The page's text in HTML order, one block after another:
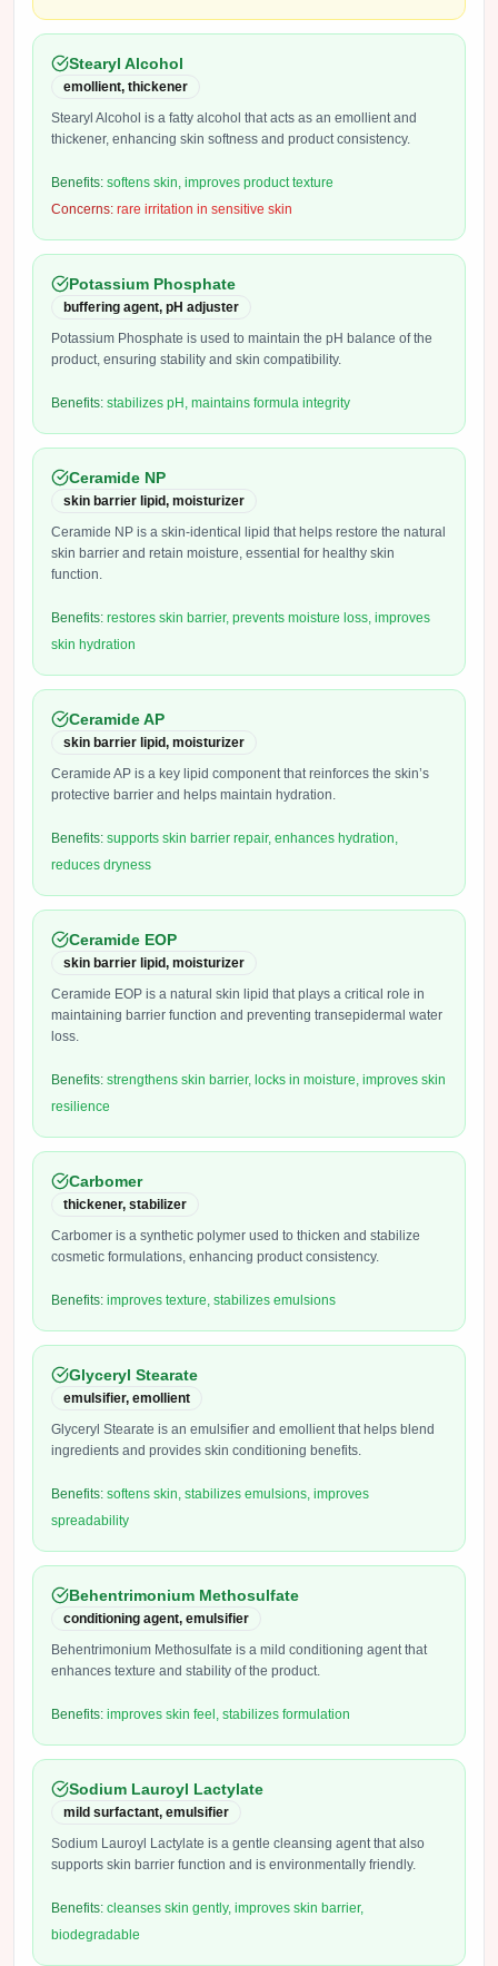
Stearyl Alcohol
emollient, thickener
Stearyl Alcohol is a fatty alcohol that acts as an emollient and
thickener, enhancing skin softness and product consistency.
Benefits: softens skin, improves product texture
Concerns: rare irritation in sensitive skin
Potassium Phosphate
buffering agent, pH adjuster
Potassium Phosphate is used to maintain the pH balance of the
product, ensuring stability and skin compatibility.
Benefits: stabilizes pH, maintains formula integrity
Ceramide NP
skin barrier lipid, moisturizer
Ceramide NP is a skin-identical lipid that helps restore the natural
skin barrier and retain moisture, essential for healthy skin
function.
Benefits: restores skin barrier, prevents moisture loss, improves
skin hydration
Ceramide AP
skin barrier lipid, moisturizer
Ceramide AP is a key lipid component that reinforces the skin’s
protective barrier and helps maintain hydration.
Benefits: supports skin barrier repair, enhances hydration,
reduces dryness
Ceramide EOP
skin barrier lipid, moisturizer
Ceramide EOP is a natural skin lipid that plays a critical role in
maintaining barrier function and preventing transepidermal water
loss.
Benefits: strengthens skin barrier, locks in moisture, improves skin
resilience
Carbomer
thickener, stabilizer
Carbomer is a synthetic polymer used to thicken and stabilize
cosmetic formulations, enhancing product consistency.
Benefits: improves texture, stabilizes emulsions
Glyceryl Stearate
emulsifier, emollient
Glyceryl Stearate is an emulsifier and emollient that helps blend
ingredients and provides skin conditioning benefits.
Benefits: softens skin, stabilizes emulsions, improves
spreadability
Behentrimonium Methosulfate
conditioning agent, emulsifier
Behentrimonium Methosulfate is a mild conditioning agent that
enhances texture and stability of the product.
Benefits: improves skin feel, stabilizes formulation
Sodium Lauroyl Lactylate
mild surfactant, emulsifier
Sodium Lauroyl Lactylate is a gentle cleansing agent that also
supports skin barrier function and is environmentally friendly.
Benefits: cleanses skin gently, improves skin barrier,
biodegradable